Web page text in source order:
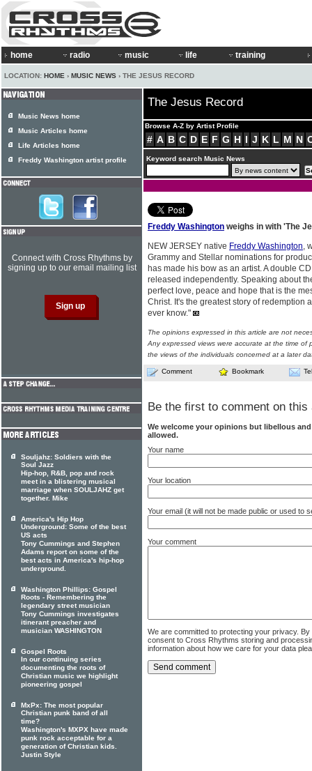
home radio music life training
LOCATION: HOME › MUSIC NEWS › THE JESUS RECORD
The Jesus Record
Browse A-Z by Artist Profile
# A B C D E F G H I J K L M N
Keyword search Music News
Freddy Washington weighs in with 'The
NEW JERSEY native Freddy Washington,
Grammy and Stellar nominations for
has made his bow as an artist. A double
released independently. Speaking about
perfect love, peace and hope that is the
Christ. It's the greatest story of redemption
ever know."
The opinions expressed in this article are not
Any expressed views were accurate at the time of
the views of the individuals concerned at a later
Comment Bookmark
Be the first to comment on this
We welcome your opinions but libellous
allowed.
Your name
Your location
Your email (it will not be made public or used to
Your comment
We are committed to protecting your privacy.
consent to Cross Rhythms storing and
information about how we care for your data
Music News home
Music Articles home
Life Articles home
Freddy Washington artist profile
Connect with Cross Rhythms by
signing up to our email mailing list
Souljahz: Soldiers with the
Soul Jazz
Hip-hop, R&B, pop and rock
meet in a blistering musical
marriage when SOULJAHZ get
together. Mike
America's Hip Hop
Underground: Some of the best
US acts
Tony Cummings and Stephen
Adams report on some of the
best acts in America's hip-hop
underground.
Washington Phillips: Gospel
Roots - Remembering the
legendary street musician
Tony Cummings investigates
itinerant preacher and
musician WASHINGTON
Gospel Roots
In our continuing series
documenting the roots of
Christian music we highlight
pioneering gospel
MxPx: The most popular
Christian punk band of all
time?
Washington's MXPX have made
punk rock acceptable for a
generation of Christian kids.
Justin Style